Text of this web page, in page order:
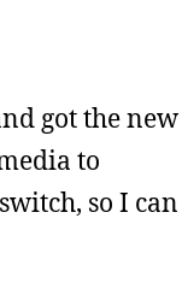
got the new
to
so I can